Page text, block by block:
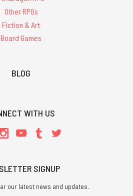
Other RPGs
Fiction & Art
Board Games
BLOG
WITH US
SIGNUP
our latest news and updates.